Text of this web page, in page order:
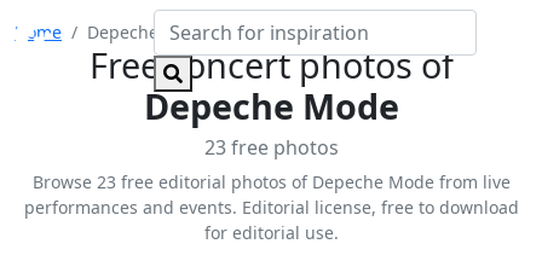
Home Depeche Mode
Free concert photos of
Depeche Mode
23 free photos
Browse 23 free editorial photos of Depeche Mode from live
performances and events. Editorial license, free to download
for editorial use.